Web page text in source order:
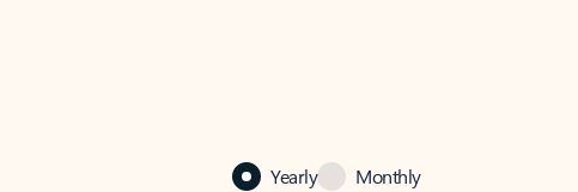
Yearly Monthly